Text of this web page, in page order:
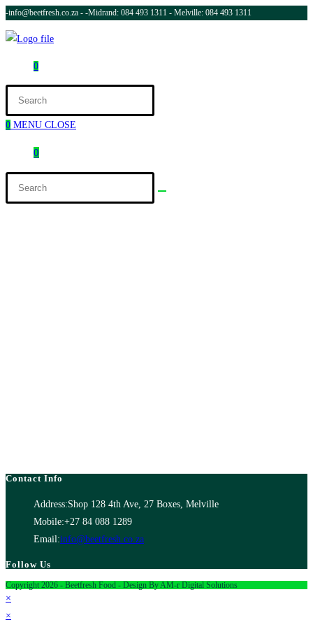
-info@beetfresh.co.za - -Midrand: 084 493 1311 - Melville: 084 493 1311
0
0 MENU CLOSE
0
Contact Info
Address:Shop 128 4th Ave, 27 Boxes, Melville
Mobile:+27 84 088 1289
Email:info@beetfresh.co.za
Follow Us
Copyright 2026 - Beetfresh Food - Design By AM-r Digital Solutions
×
×